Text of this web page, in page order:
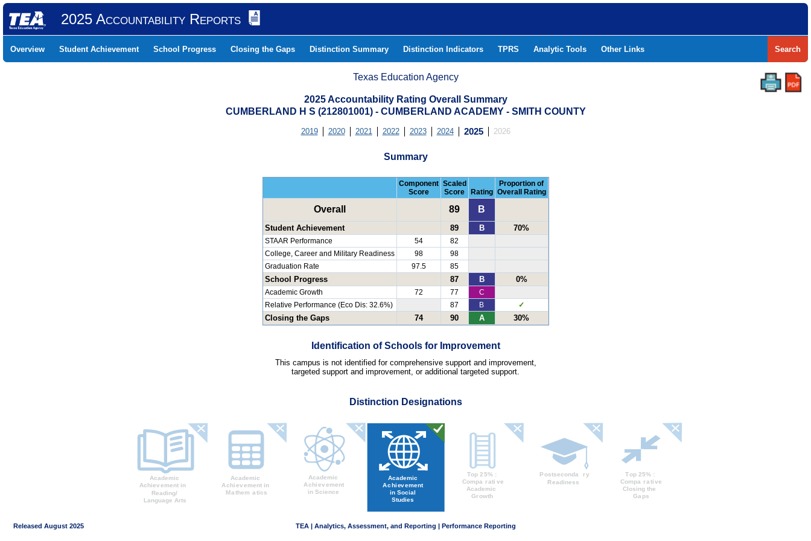
2025 Accountability Reports
Overview Student Achievement School Progress Closing the Gaps Distinction Summary Distinction Indicators TPRS Analytic Tools Other Links Search
Texas Education Agency
2025 Accountability Rating Overall Summary
CUMBERLAND H S (212801001) - CUMBERLAND ACADEMY - SMITH COUNTY
2019 2020 2021 2022 2023 2024 2025 2026
Summary
Component
Score
Scaled
Score
Rating
Proportion of
Overall Rating
Overall 89 B
Student Achievement 89 B 70%
STAAR Performance 54
82
College, Career and Military Readiness
98
98
Graduation Rate
97.5 85
School Progress 87 B 0%
Academic Growth 72 77
C
Relative Performance (Eco Dis: 32.6%)
87 B ✓
Closing the Gaps 74 90 A 30%
Identification of Schools for Improvement
This campus is not identified for comprehensive support and improvement,
targeted support and improvement, or additional targeted support.
Distinction Designations
Released August 2025 TEA | Analytics, Assessment, and Reporting | Performance Reporting